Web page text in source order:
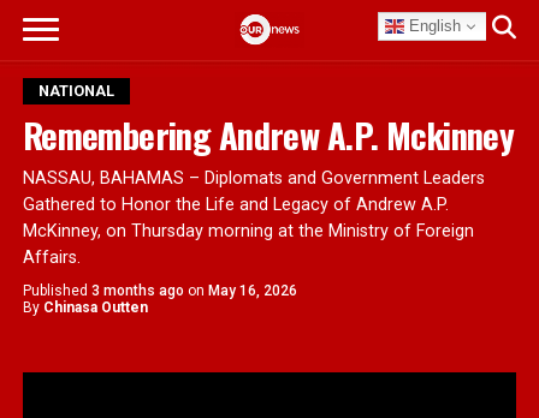
English
NATIONAL
Remembering Andrew A.P. Mckinney
NASSAU, BAHAMAS – Diplomats and Government Leaders
Gathered to Honor the Life and Legacy of Andrew A.P.
McKinney, on Thursday morning at the Ministry of Foreign
Affairs.
Published 3 months ago on May 16, 2026
By Chinasa Outten